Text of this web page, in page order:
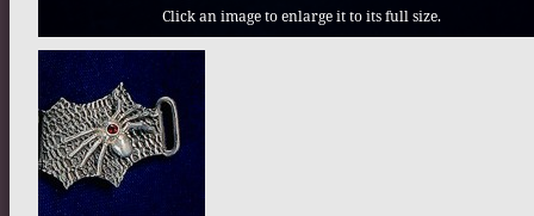
Click an image to enlarge it to its full size.